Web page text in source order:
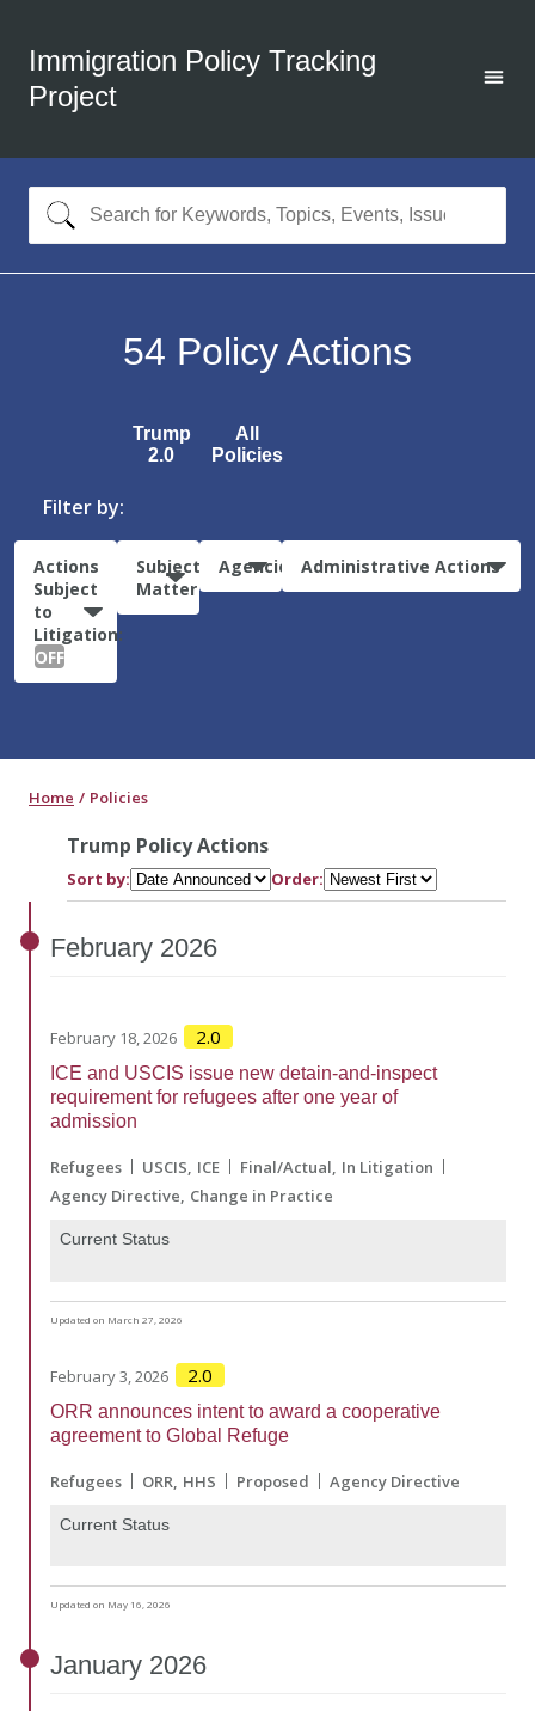
Immigration Policy Tracking
Project
54 Policy Actions
Trump
2.0
All
Policies
Filter by:
Actions
Subject
to
Litigation:
OFF
Subject
Matter
Agencies Administrative Actions
Home Policies
Trump Policy Actions
Sort by: Order:
February 2026
February 18, 2026 2.0
ICE and USCIS issue new detain-and-inspect
requirement for refugees after one year of
admission
Refugees USCIS ICE Final/Actual In Litigation
Agency Directive Change in Practice
Current Status
Updated on March 27, 2026
February 3, 2026 2.0
ORR announces intent to award a cooperative
agreement to Global Refuge
Refugees ORR HHS Proposed Agency Directive
Current Status
Updated on May 16, 2026
January 2026